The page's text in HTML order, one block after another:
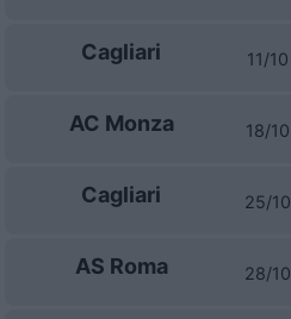
Cagliari 11/10
AC Monza 18/10
Cagliari 25/10
AS Roma 28/10